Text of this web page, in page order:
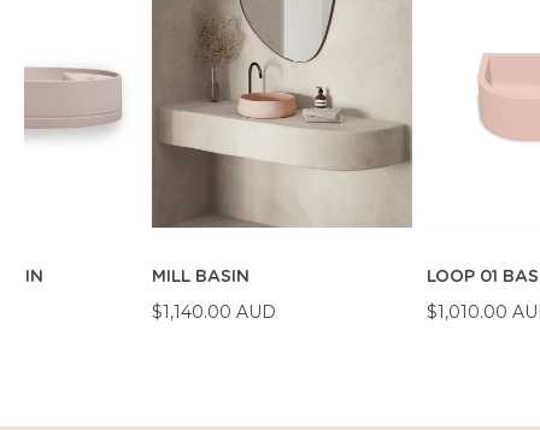
MILL BASIN
$1,140.00 AUD
LOOP 01
$1,010.00